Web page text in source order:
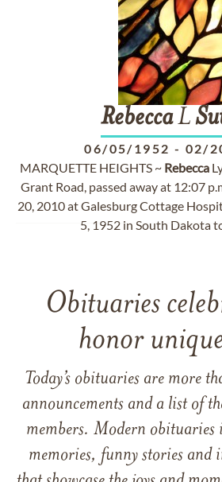
RebeccaL
06/05/1952 - 02/
MARQUETTE HEIGHTS ~ Rebecca
Grant Road, passed away at 12:07
20, 2010 at Galesburg Cottage
5, 1952 in South Dakota
Obituaries
honor
Today’s obituaries are more
announcements and a list of
members. Modern obituaries
memories, funny stories and